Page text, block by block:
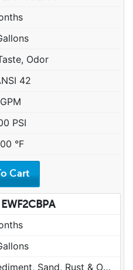
Odor
42
PSI
°F
Chlorine, Taste, Odor, Sediment, Sand, Rust & Other Particulates